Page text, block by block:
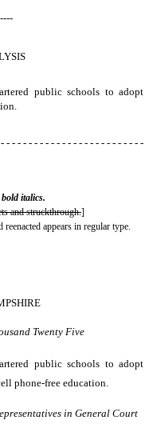
public schools to adopt
- - - - - - - - - - - - - - - - - - - - - - - - -
bold italics.
and struckthrough.]
appears in regular type.
Twenty Five
public schools to adopt
phone-free education.
in General Court